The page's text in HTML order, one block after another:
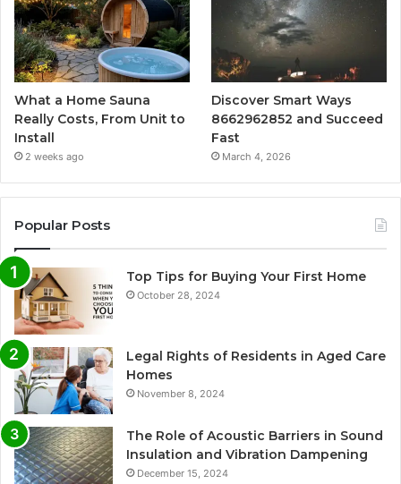
What a Home Sauna
Really Costs, From Unit to
Install
2 weeks ago
Discover Smart Ways
8662962852 and Succeed
Fast
March 4, 2026
Popular Posts
Top Tips for Buying Your First Home
October 28, 2024
Legal Rights of Residents in Aged Care
Homes
November 8, 2024
The Role of Acoustic Barriers in Sound
Insulation and Vibration Dampening
December 15, 2024